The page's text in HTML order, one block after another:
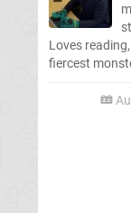
Loves
fiercest